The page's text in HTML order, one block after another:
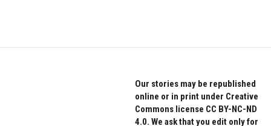
Our stories may be republished
online or in print under Creative
Commons license CC BY-NC-ND
4.0. We ask that you edit only for